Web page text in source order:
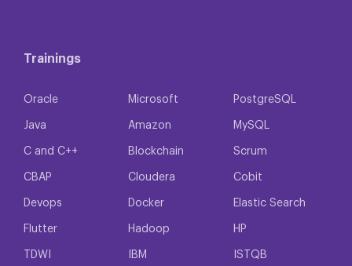
Trainings
Oracle Microsoft PostgreSQL
Java Amazon MySQL
C and C++ Blockchain Scrum
CBAP Cloudera Cobit
Devops Docker Elastic Search
Flutter Hadoop HP
TDWI IBM ISTQB